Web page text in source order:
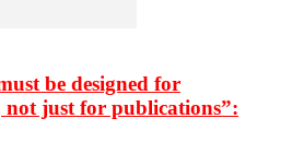
be designed for
not just for publications”: